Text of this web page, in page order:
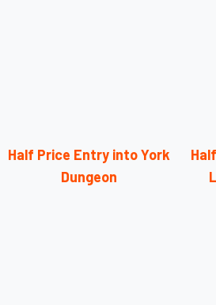
Half Price Entry into York
Dungeon